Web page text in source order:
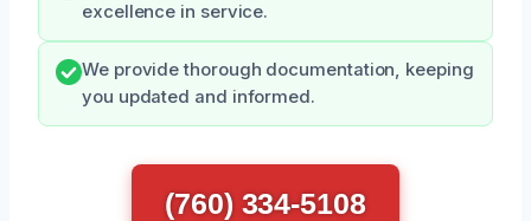
excellence in service.
We provide thorough documentation, keeping
you updated and informed.
(760) 334-5108